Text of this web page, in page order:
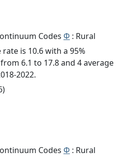
Codes Φ : Rural
rate is 10.6 with a 95%
6.1 to 17.8 and 4 average
2022.
Codes Φ : Rural